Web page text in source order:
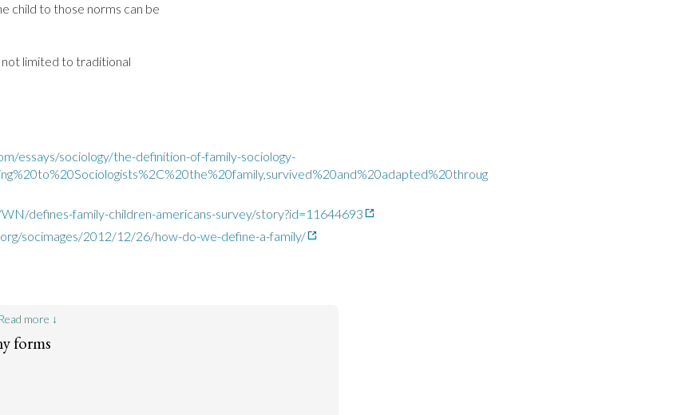
child to those norms can be
limited to traditional
essays/sociology/the-definition-of-family-sociology-
defines-family-children-americans-survey/story?id=11644693
socimages/2012/12/26/how-do-we-define-a-family/
more ↓
forms